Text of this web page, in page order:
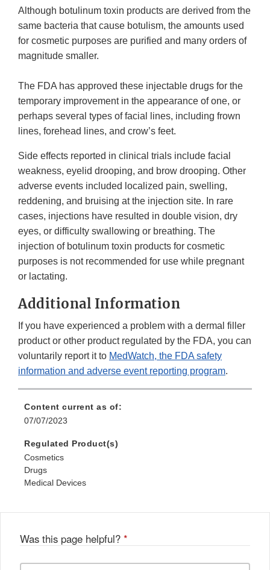
Although botulinum toxin products are derived from the
same bacteria that cause botulism, the amounts used
for cosmetic purposes are purified and many orders of
magnitude smaller.
The FDA has approved these injectable drugs for the
temporary improvement in the appearance of one, or
perhaps several types of facial lines, including frown
lines, forehead lines, and crow’s feet.
Side effects reported in clinical trials include facial
weakness, eyelid drooping, and brow drooping. Other
adverse events included localized pain, swelling,
reddening, and bruising at the injection site. In rare
cases, injections have resulted in double vision, dry
eyes, or difficulty swallowing or breathing. The
injection of botulinum toxin products for cosmetic
purposes is not recommended for use while pregnant
or lactating.
Additional Information
If you have experienced a problem with a dermal filler
product or other product regulated by the FDA, you can
voluntarily report it to MedWatch, the FDA safety
information and adverse event reporting program.
Content current as of:
07/07/2023
Regulated Product(s)
Cosmetics
Drugs
Medical Devices
Was this page helpful? *